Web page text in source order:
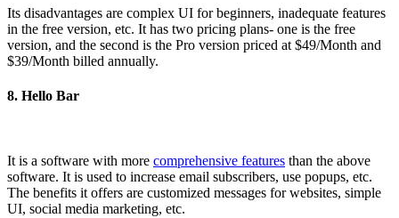
Its disadvantages are complex UI for beginners, inadequate features
in the free version, etc. It has two pricing plans- one is the free
version, and the second is the Pro version priced at $49/Month and
$39/Month billed annually.
8. Hello Bar
It is a software with more comprehensive features than the above
software. It is used to increase email subscribers, use popups, etc.
The benefits it offers are customized messages for websites, simple
UI, social media marketing, etc.